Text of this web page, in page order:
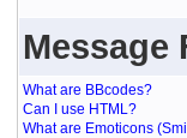
Message
What are BBcodes?
Can I use HTML?
What are Emoticons